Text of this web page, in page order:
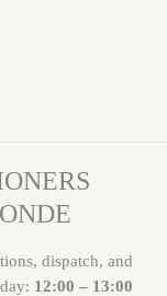
dispatch, and
12:00 – 13:00